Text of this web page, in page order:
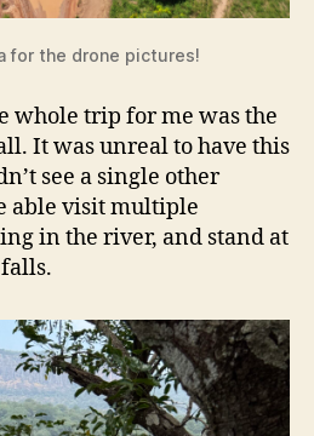
for the drone pictures!
whole trip for me was the
It was unreal to have this
see a single other
able visit multiple
in the river, and stand at